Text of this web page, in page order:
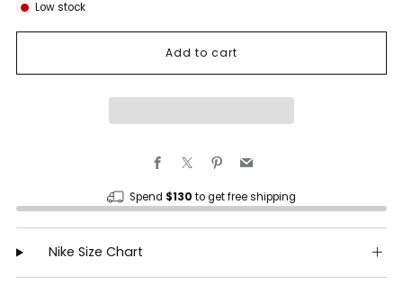
Low stock
Add to cart
Facebook
X Pinterest
Email
Spend $130 to get free shipping
Nike Size Chart